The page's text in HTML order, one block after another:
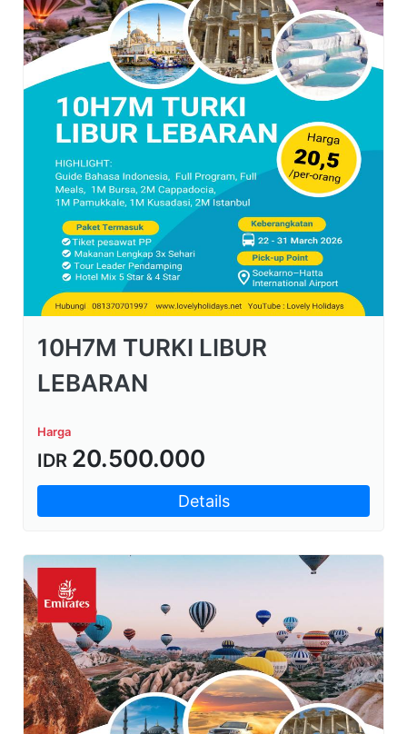
10H7M TURKI LIBUR
LEBARAN
Harga
IDR 20.500.000
Details